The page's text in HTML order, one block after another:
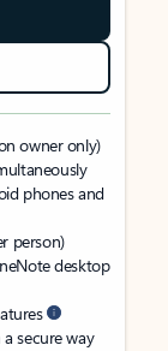
owner only)
phones and
person)
desktop
secure way